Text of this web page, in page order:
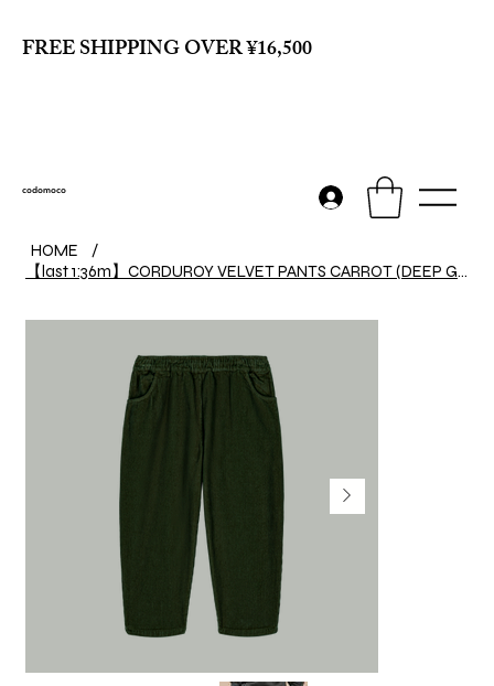
FREE SHIPPING OVER ¥16,500
codomoco
HOME
/
【last 1:36m】CORDUROY VELVET PANTS CARROT (DEEP GREEN)